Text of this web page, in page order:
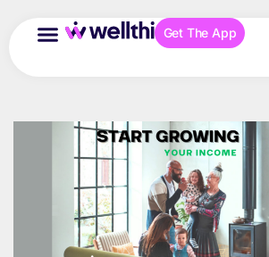
Get The App